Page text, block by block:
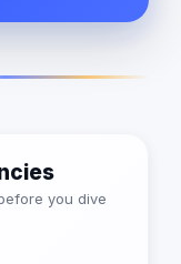
you dive